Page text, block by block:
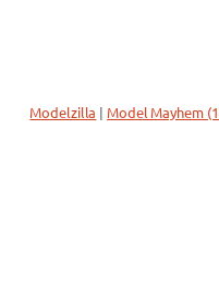
Modelzilla | Model Mayhem